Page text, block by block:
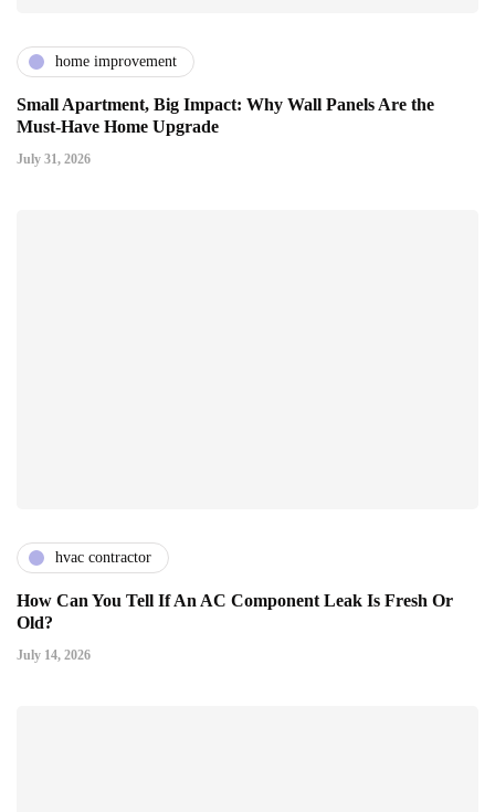
home improvement
Small Apartment, Big Impact: Why Wall Panels Are the
Must-Have Home Upgrade
July 31, 2026
hvac contractor
How Can You Tell If An AC Component Leak Is Fresh Or
Old?
July 14, 2026